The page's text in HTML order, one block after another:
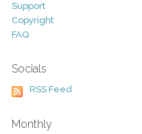
Support
Copyright
FAQ
Socials
RSS Feed
Monthly